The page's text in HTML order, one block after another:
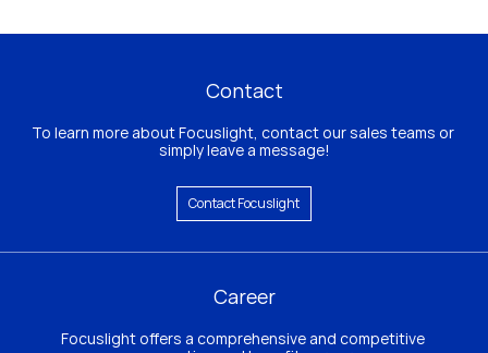
Contact
To learn more about Focuslight, contact our sales teams or
simply leave a message!
Contact Focuslight
Career
Focuslight offers a comprehensive and competitive